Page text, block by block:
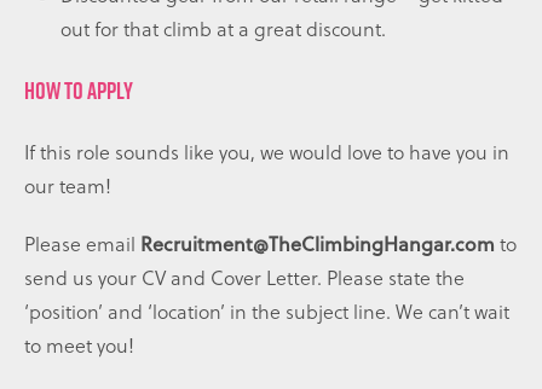
out for that climb at a great discount.
HOW TO APPLY
If this role sounds like you, we would love to have you in
our team!
Please email Recruitment@TheClimbingHangar.com to
send us your CV and Cover Letter. Please state the
‘position’ and ‘location’ in the subject line. We can’t wait
to meet you!